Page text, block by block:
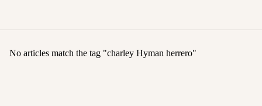
No articles match the tag "charley Hyman herrero"